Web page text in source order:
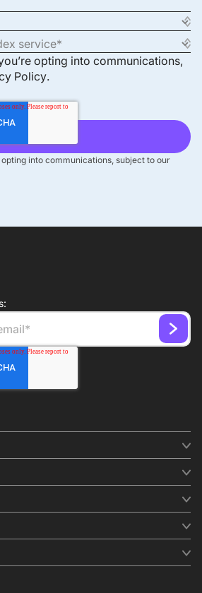
opting into communications,
Policy.
into communications, subject to our